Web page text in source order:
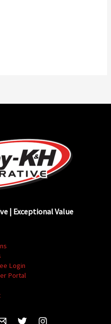
| Exceptional Value
Login
Portal